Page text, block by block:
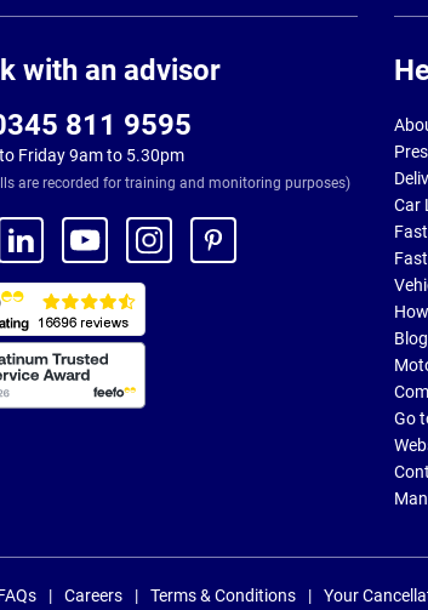
with an advisor
811 9595
Friday 9am to 5.30pm
are recorded for training and monitoring purposes)
Car
Blog
Go
Careers Terms & Conditions Your